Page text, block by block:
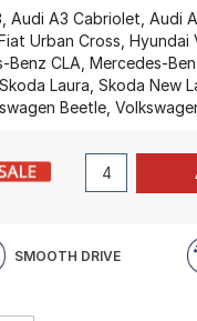
Audi A3 Cabriolet, Audi
Urban Cross, Hyundai
CLA, Mercedes-
Laura, Skoda New
Beetle,
SMOOTH DRIVE